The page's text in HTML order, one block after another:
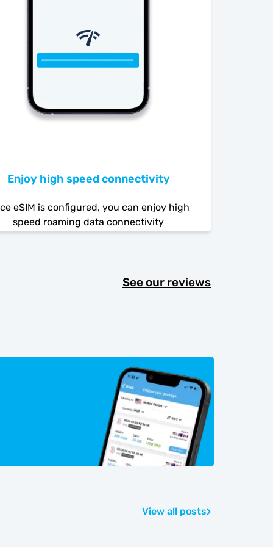
Enjoy high speed connectivity
eSIM is configured, you can enjoy high
speed roaming data connectivity
See our reviews
View all posts